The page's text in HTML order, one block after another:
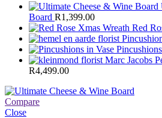
Board R1,399.00
Red
Marc Jacobs
R4,499.00
Compare
Close